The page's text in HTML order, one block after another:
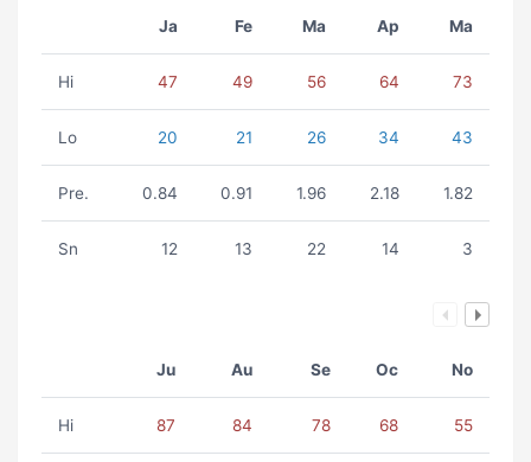
Ja Fe Ma Ap Ma
Hi 47 49 56 64 73
Lo 20 21 26 34 43
Pre. 0.84 0.91 1.96 2.18 1.82
Sn 12 13 22 14 3
Ju Au Se Oc No
Hi 87 84 78 68 55